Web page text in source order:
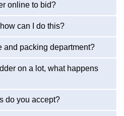
online to bid?
can I do this?
and packing department?
on a lot, what happens
do you accept?